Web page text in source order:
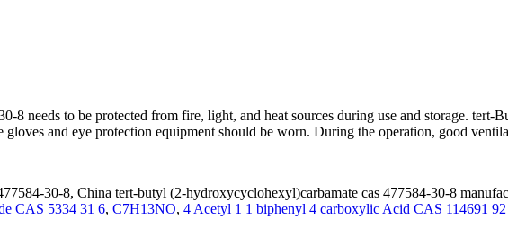
8 needs to be protected from fire, light, and heat sources during use and storage.
and eye protection equipment should be worn. During the operation, good
30-8, China tert-butyl (2-hydroxycyclohexyl)carbamate cas 477584-30-8
CAS 5334 31 6, C7H13NO, 4 Acetyl 1 1 biphenyl 4 carboxylic Acid CAS 114691